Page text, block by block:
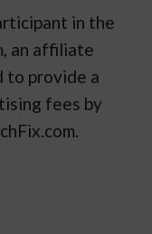
in the
an affiliate
to provide a
fees by